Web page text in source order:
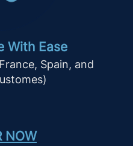
With Ease
Spain, and
NOW